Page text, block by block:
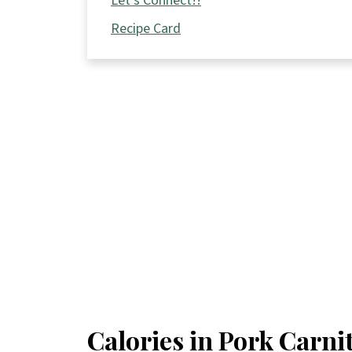
Recipe Card
Calories in Pork